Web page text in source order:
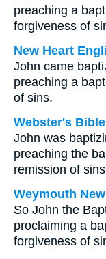
preaching a
forgiveness of
New Heart
John came
preaching a
of sins.
Webster's
John was
preaching the
remission of
Weymouth
So John the
proclaiming a
forgiveness of